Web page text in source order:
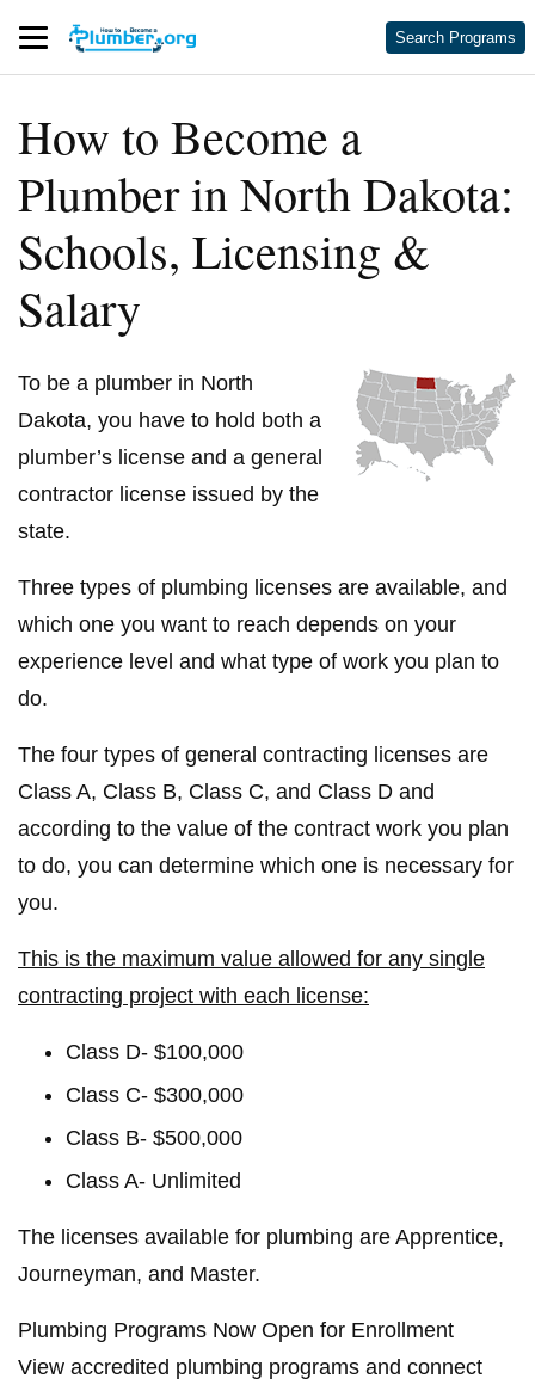
Search Programs
How to Become a
Plumber in North Dakota:
Schools, Licensing &
Salary
To be a plumber in North
Dakota, you have to hold both a
plumber’s license and a general
contractor license issued by the
state.
Three types of plumbing licenses are available, and
which one you want to reach depends on your
experience level and what type of work you plan to
do.
The four types of general contracting licenses are
Class A, Class B, Class C, and Class D and
according to the value of the contract work you plan
to do, you can determine which one is necessary for
you.
This is the maximum value allowed for any single
contracting project with each license:
Class D- $100,000
Class C- $300,000
Class B- $500,000
Class A- Unlimited
The licenses available for plumbing are Apprentice,
Journeyman, and Master.
Plumbing Programs Now Open for Enrollment
View accredited plumbing programs and connect